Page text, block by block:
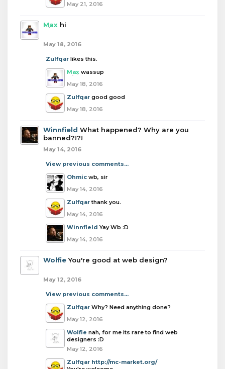
May 21, 2016
Max hi
May 18, 2016
Zulfqar likes this.
Max wassup
May 18, 2016
Zulfqar good good
May 18, 2016
Winnfield What happened? Why are you
banned?!?!
May 14, 2016
View previous comments...
Ohmic wb, sir
May 14, 2016
Zulfqar thank you.
May 14, 2016
Winnfield Yay Wb :D
May 14, 2016
Wolfie You're good at web design?
May 12, 2016
View previous comments...
Zulfqar Why? Need anything done?
May 12, 2016
Wolfie nah, for me its rare to find web
designers :D
May 12, 2016
Zulfqar http://mc-market.org/